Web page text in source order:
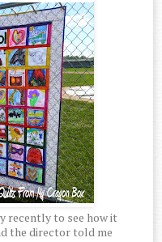
recently to see how it
the director told me